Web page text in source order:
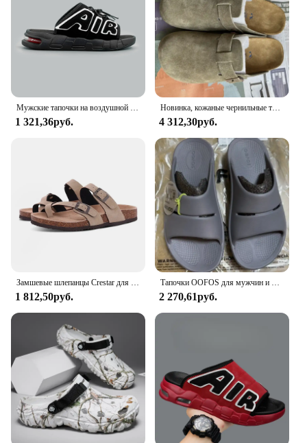
fantastic option for vendors and suppliers looking
to offer a high-quality, versatile product to their
customers. With their unisex design, these sandals
are a hit with both men and women, making them a
must-have for any retailer looking to expand their
Мужские тапочки на воздушной подушке, мужские летние новые мягкие нескользящие мужские спортивные тапочки из ПВХ для мужчин, шлепанцы Chanclas Hombre
1 321,36руб.
Новинка, кожаные чернильные трусики высшего качества для женщин и мужчин, модные летние универсальные сандалии, обувь, сандалии с мягкой подошвой
4 312,30руб.
Замшевые шлепанцы Crestar для мужчин и женщин, мягкие сандалии с супинатором, уличная пляжная обувь, замшевые тапки для сабо
1 812,50руб.
Тапочки OOFOS для мужчин и женщин, шлепанцы, пляжные сандалии для ванной, Нескользящие комнатные тапочки
2 270,61руб.